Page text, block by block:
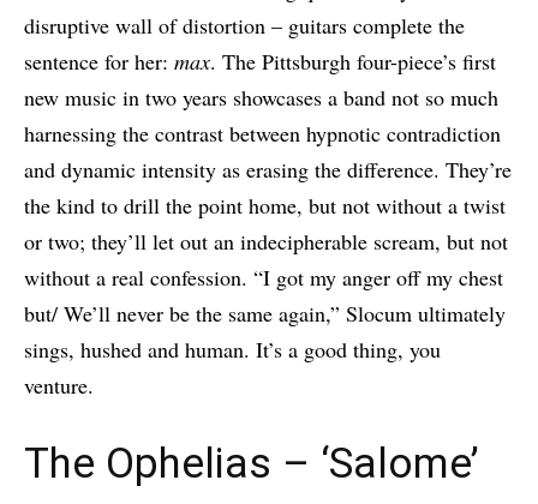
disruptive wall of distortion – guitars complete the
sentence for her: max. The Pittsburgh four-piece’s first
new music in two years showcases a band not so much
harnessing the contrast between hypnotic contradiction
and dynamic intensity as erasing the difference. They’re
the kind to drill the point home, but not without a twist
or two; they’ll let out an indecipherable scream, but not
without a real confession. “I got my anger off my chest
but/ We’ll never be the same again,” Slocum ultimately
sings, hushed and human. It’s a good thing, you
venture.
The Ophelias – ‘Salome’